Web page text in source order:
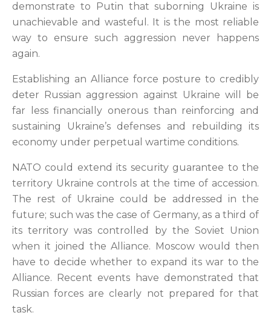
demonstrate to Putin that suborning Ukraine is
unachievable and wasteful. It is the most reliable
way to ensure such aggression never happens
again.
Establishing an Alliance force posture to credibly
deter Russian aggression against Ukraine will be
far less financially onerous than reinforcing and
sustaining Ukraine’s defenses and rebuilding its
economy under perpetual wartime conditions.
NATO could extend its security guarantee to the
territory Ukraine controls at the time of accession.
The rest of Ukraine could be addressed in the
future; such was the case of Germany, as a third of
its territory was controlled by the Soviet Union
when it joined the Alliance. Moscow would then
have to decide whether to expand its war to the
Alliance. Recent events have demonstrated that
Russian forces are clearly not prepared for that
task.